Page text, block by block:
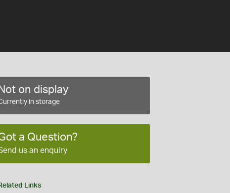
Not on display
in storage
a Question?
us an enquiry
Links